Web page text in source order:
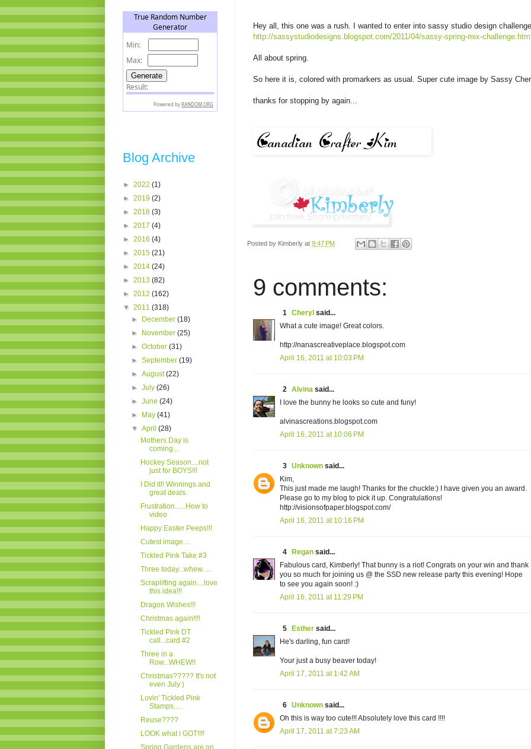
Hey all, this one was a rush. I wanted to enter into sassy studio design
http://sassystudiodesigns.blogspot.com/2011/04/sassy-spring-mix-
All about spring.
So here it is, colored with promarkers as usual. Super cute image by Sassy
thanks for stopping by again...
Posted by Kimberly at 9:47 PM
9 comments:
1 Cheryl said...
What a cute image! Great colors.
http://nanascreativeplace.blogspot.com
April 16, 2011 at 10:03 PM
2 Alvina said...
I love the bunny he looks so cute and funy!
alvinascreations.blogspot.com
April 16, 2011 at 10:06 PM
3 Unknown said...
Kim,
This just made me laugh! Thanks for the chuckle:) I have given you an award.
Please go to my blog to pick it up. Congratulations!
http://visionsofpaper.blogspot.com/
April 16, 2011 at 10:16 PM
4 Regan said...
Fabulous card, Kimberly! That bunny is a riot! Congrats on your win and thank
you so much for joining us @ the SSD new release party this evening! Hope
to see you again soon! :)
April 16, 2011 at 11:29 PM
5 Esther said...
He's darling, fun card!
Your just a busy beaver today!
April 17, 2011 at 1:42 AM
6 Unknown said...
Oh this is way too cute!!! Absolutely love this card !!!!
April 17, 2011 at 7:23 AM
Blog Archive
► 2022 (1)
► 2019 (2)
► 2018 (3)
► 2017 (4)
► 2016 (4)
► 2015 (21)
► 2014 (24)
► 2013 (82)
► 2012 (162)
▼ 2011 (318)
► December(18)
► November(25)
►October(31)
►September(19)
►August(22)
►July(26)
►June(24)
► May(41)
▼April(28)
Mothers Day is
coming...
Hockey Season....not
just for BOYS!!!
I Did it!! Winnings and
great deals.
Frustration......How to
video
Happy Easter Peeps!!!
Cutest image....
Tickled Pink Take #3
Three today...whew. ...
Scraplifting again....love
this idea!!!
Dragon Wishes!!!
Christmas again!!!!
Tickled Pink DT
call...card #2
Three in a
Row...WHEW!!
Christmas????? It's not
even July:)
Lovin' Tickled Pink
Stamps.....
Reuse????
LOOK what i GOT!!!!
Spring Gardens are on